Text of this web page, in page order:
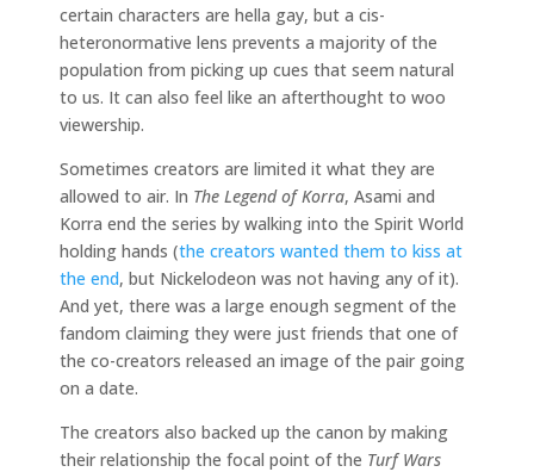
certain characters are hella gay, but a cis-
heteronormative lens prevents a majority of the
population from picking up cues that seem natural
to us. It can also feel like an afterthought to woo
viewership.
Sometimes creators are limited it what they are
allowed to air. In The Legend of Korra, Asami and
Korra end the series by walking into the Spirit World
holding hands (the creators wanted them to kiss at
the end, but Nickelodeon was not having any of it).
And yet, there was a large enough segment of the
fandom claiming they were just friends that one of
the co-creators released an image of the pair going
on a date.
The creators also backed up the canon by making
their relationship the focal point of the Turf Wars